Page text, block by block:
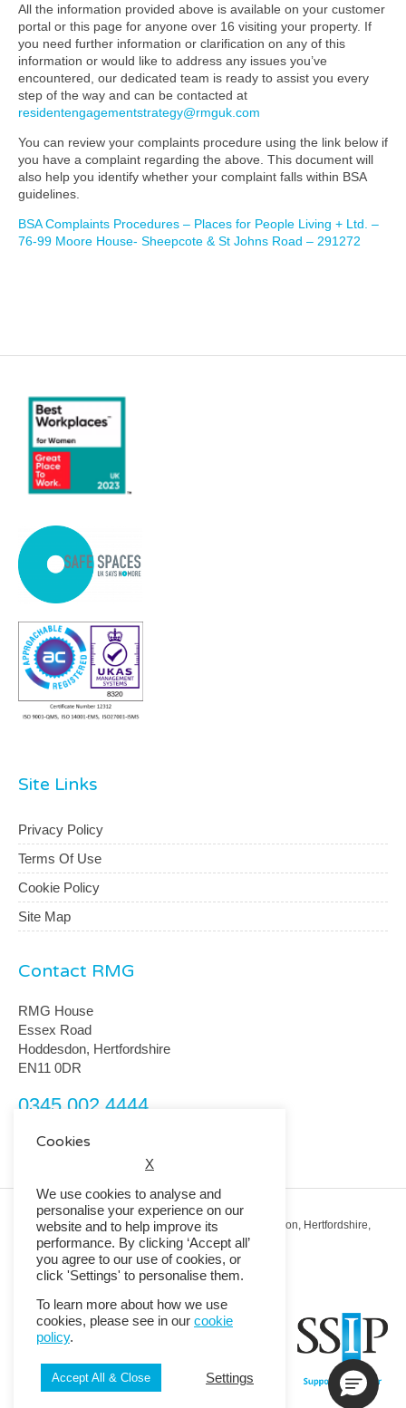
All the information provided above is available on your customer
portal or this page for anyone over 16 visiting your property. If
you need further information or clarification on any of this
information or would like to address any issues you’ve
encountered, our dedicated team is ready to assist you every
step of the way and can be contacted at
residentengagementstrategy@rmguk.com
You can review your complaints procedure using the link below if
you have a complaint regarding the above. This document will
also help you identify whether your complaint falls within BSA
guidelines.
BSA Complaints Procedures – Places for People Living + Ltd. –
76-99 Moore House- Sheepcote & St Johns Road – 291272
Site Links
Privacy Policy
Terms Of Use
Cookie Policy
Site Map
Contact RMG
RMG House
Essex Road
Hoddesdon, Hertfordshire
EN11 0DR
0345 002 4444
Registered Office: RMG House, Essex Road, Hoddesdon, Hertfordshire,
EN11 0DR.
Registered in England No. 01513643
© 2026 Copyright RMG UK.
Cookies
X
We use cookies to analyse and
personalise your experience on our
website and to help improve its
performance. By clicking ‘Accept all’
you agree to our use of cookies, or
click 'Settings' to personalise them.
To learn more about how we use
cookies, please see in our cookie
policy.
Accept All & Close Settings